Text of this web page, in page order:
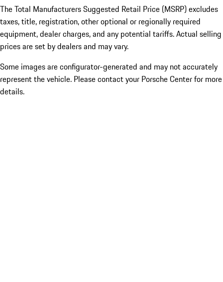
The Total Manufacturers Suggested Retail Price (MSRP) excludes
taxes, title, registration, other optional or regionally required
equipment, dealer charges, and any potential tariffs. Actual selling
prices are set by dealers and may vary.
Some images are configurator-generated and may not accurately
represent the vehicle. Please contact your Porsche Center for more
details.